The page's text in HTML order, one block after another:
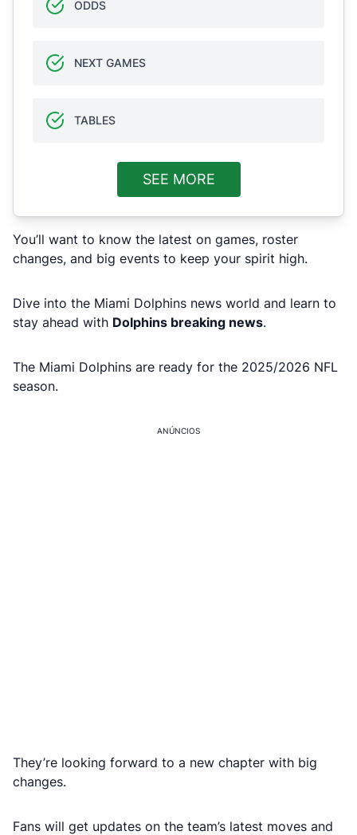
ODDS
NEXT GAMES
TABLES
SEE MORE
You’ll want to know the latest on games, roster
changes, and big events to keep your spirit high.
Dive into the Miami Dolphins news world and learn to
stay ahead with Dolphins breaking news.
The Miami Dolphins are ready for the 2025/2026 NFL
season.
ANÚNCIOS
They’re looking forward to a new chapter with big
changes.
Fans will get updates on the team’s latest moves and